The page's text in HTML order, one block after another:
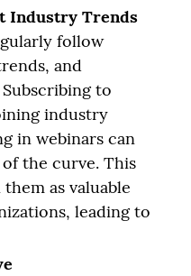
Industry Trends
follow
and
to
industry
in webinars can
the curve. This
as valuable
leading to